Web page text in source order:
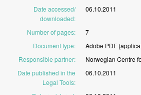
Date accessed/
downloaded:
06.10.2011
Number of pages:
7
Document type: Adobe PDF
Responsible partner: Norwegian Centre
Date published in the
Legal Tools:
06.10.2011